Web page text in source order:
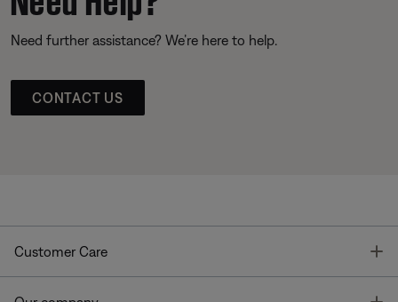
Need further assistance? We’re here to help.
CONTACT US
Customer Care